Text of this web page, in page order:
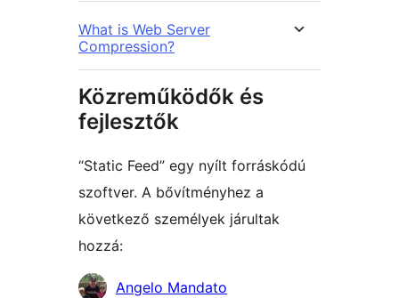
What is Web Server
Compression?
Közreműködők és
fejlesztők
“Static Feed” egy nyílt forráskódú
szoftver. A bővítményhez a
következő személyek járultak
hozzá:
Közreműködők
Angelo Mandato